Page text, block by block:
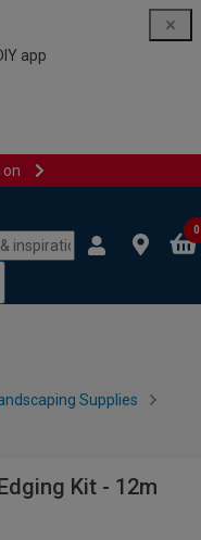
app
0
Supplies
Kit - 12m